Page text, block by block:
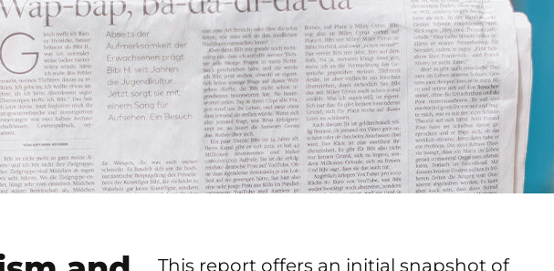
This report offers an initial snapshot of